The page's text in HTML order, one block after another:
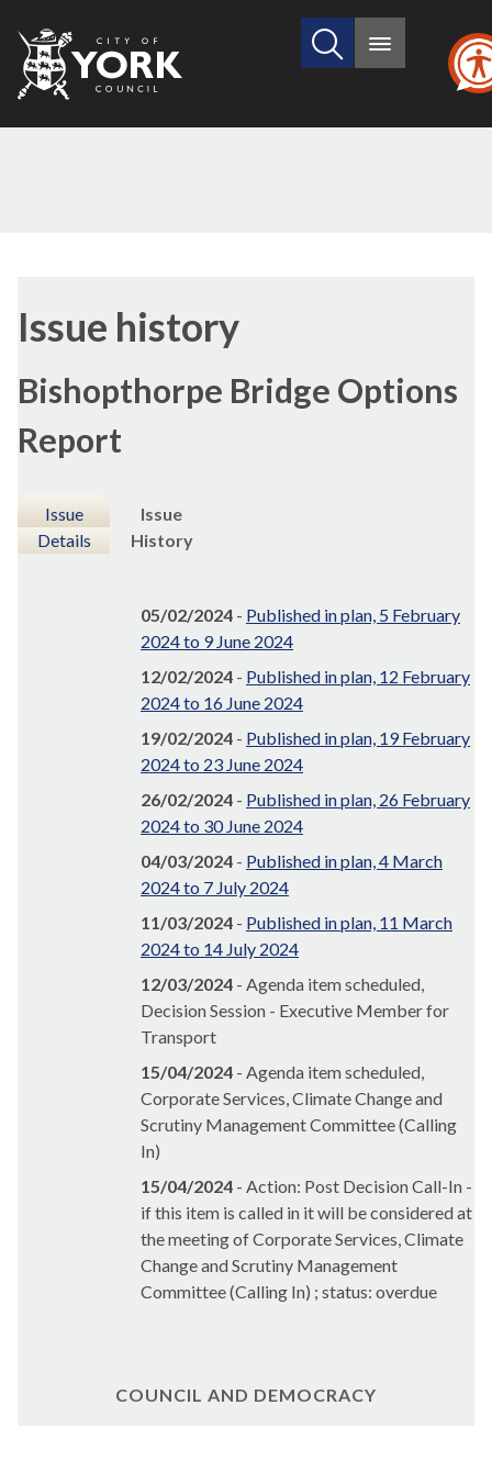
City
of
Search
site
Main
Issue history
Bishopthorpe Bridge Options
Report
Issue
Details
Issue
History
05/02/2024 - Published in plan, 5 February
2024 to 9 June 2024
12/02/2024 - Published in plan, 12 February
2024 to 16 June 2024
19/02/2024 - Published in plan, 19 February
2024 to 23 June 2024
26/02/2024 - Published in plan, 26 February
2024 to 30 June 2024
04/03/2024 - Published in plan, 4 March
2024 to 7 July 2024
11/03/2024 - Published in plan, 11 March
2024 to 14 July 2024
12/03/2024 - Agenda item scheduled,
Decision Session - Executive Member for
Transport
15/04/2024 - Agenda item scheduled,
Corporate Services, Climate Change and
Scrutiny Management Committee (Calling
In)
15/04/2024 - Action: Post Decision Call-In -
if this item is called in it will be considered at
the meeting of Corporate Services, Climate
Change and Scrutiny Management
Committee (Calling In) ; status: overdue
COUNCIL AND DEMOCRACY